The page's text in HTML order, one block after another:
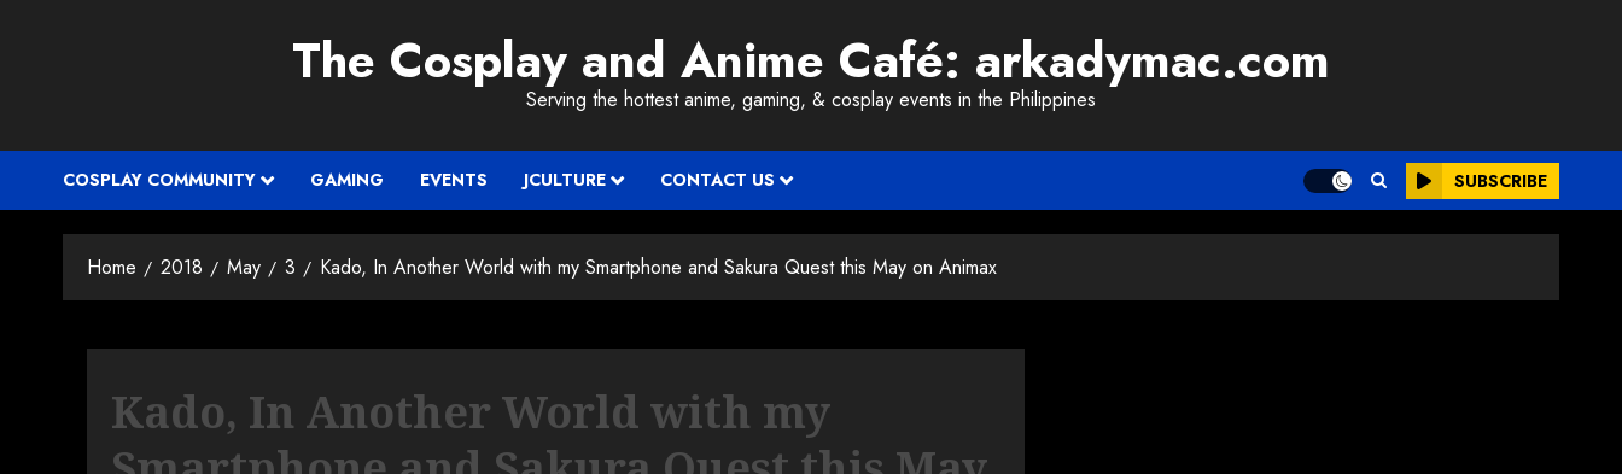
The Cosplay and Anime Café: arkadymac.com
Serving the hottest anime, gaming, & cosplay events in the Philippines
COSPLAY COMMUNITY GAMING EVENTS JCULTURE CONTACT US SUBSCRIBE
Home 2018 May 3 Kado, In Another World with my Smartphone and Sakura Quest this May on Animax
Kado, In Another World with my